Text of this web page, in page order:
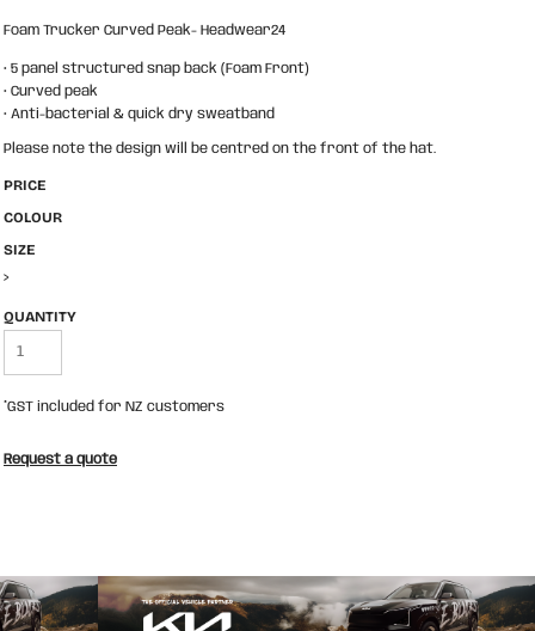
Foam Trucker Curved Peak- Headwear24
• 5 panel structured snap back (Foam Front)
• Curved peak
• Anti-bacterial & quick dry sweatband
Please note the design will be centred on the front of the hat.
PRICE
COLOUR
SIZE
>
QUANTITY
*GST included for NZ customers
Request a quote